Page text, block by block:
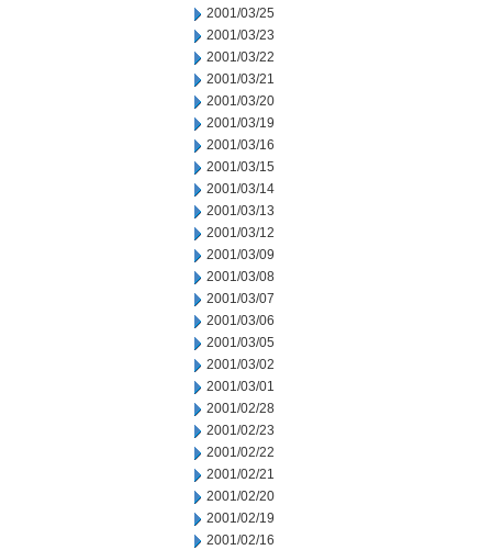
2001/03/25
2001/03/23
2001/03/22
2001/03/21
2001/03/20
2001/03/19
2001/03/16
2001/03/15
2001/03/14
2001/03/13
2001/03/12
2001/03/09
2001/03/08
2001/03/07
2001/03/06
2001/03/05
2001/03/02
2001/03/01
2001/02/28
2001/02/23
2001/02/22
2001/02/21
2001/02/20
2001/02/19
2001/02/16